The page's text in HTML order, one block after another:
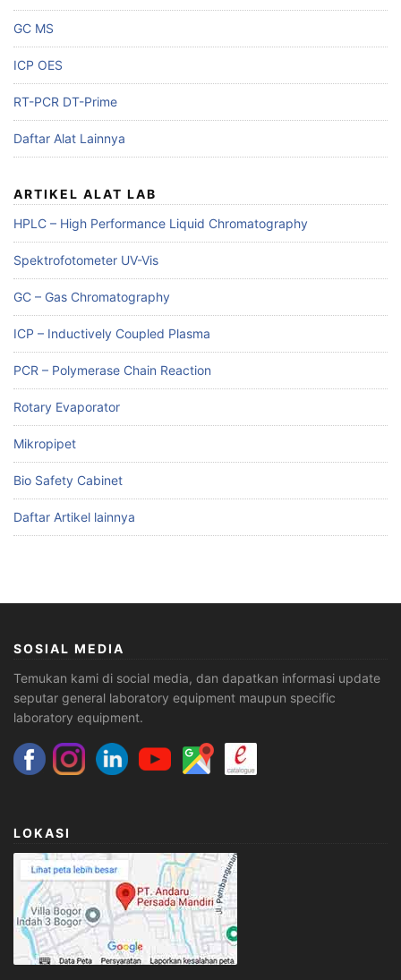
GC MS
ICP OES
RT-PCR DT-Prime
Daftar Alat Lainnya
ARTIKEL ALAT LAB
HPLC – High Performance Liquid Chromatography
Spektrofotometer UV-Vis
GC – Gas Chromatography
ICP – Inductively Coupled Plasma
PCR – Polymerase Chain Reaction
Rotary Evaporator
Mikropipet
Bio Safety Cabinet
Daftar Artikel lainnya
SOSIAL MEDIA
Temukan kami di social media, dan dapatkan informasi update
seputar general laboratory equipment maupun specific
laboratory equipment.
LOKASI